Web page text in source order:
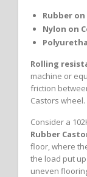
Rubber
Nylon on
Rolling
machine or
friction
Castors wheel.
Consider a
Rubber
floor, where
the load put
uneven